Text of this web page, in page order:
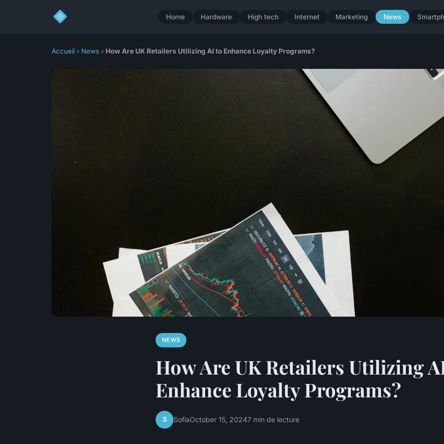
Home Hardware High tech Internet Marketing News
Accueil › News › How Are UK Retailers Utilizing AI to Enhance Loyalty Programs?
NEWS
How Are UK Retailers Utilizing
Enhance Loyalty Programs?
S SofiaOctober 15, 20247 min de lecture